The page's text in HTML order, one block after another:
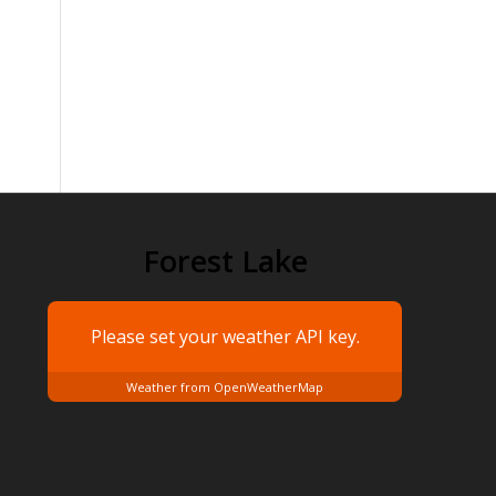
Forest Lake
Please set your weatherAPI key.
Weather from OpenWeatherMap